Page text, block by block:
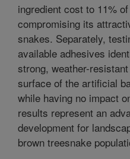
ingredient cost to 11%
compromising its
snakes. Separately,
available adhesives
strong, weather-
surface of the artificial
while having no impact
results represent an
development for
brown treesnake